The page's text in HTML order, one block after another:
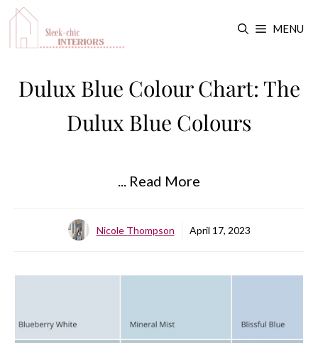
Skip
MENU
Dulux Blue Colour Chart: The
Dulux Blue Colours
... Read More
Nicole Thompson April 17, 2023